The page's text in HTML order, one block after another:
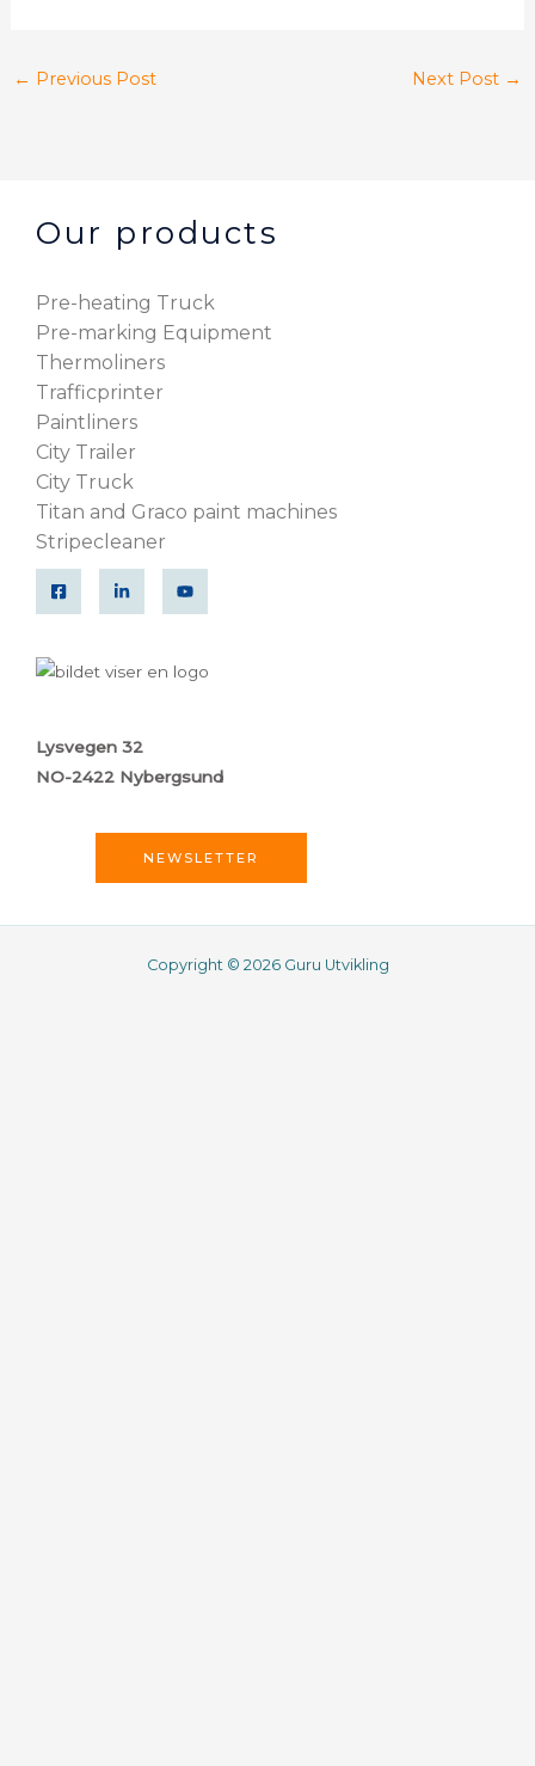
← Previous Post Next Post →
Our products
Pre-heating Truck
Pre-marking Equipment
Thermoliners
Trafficprinter
Paintliners
City Trailer
City Truck
Titan and Graco paint machines
Stripecleaner
Lysvegen 32
NO-2422 Nybergsund
NEWSLETTER
Copyright © 2026 Guru Utvikling